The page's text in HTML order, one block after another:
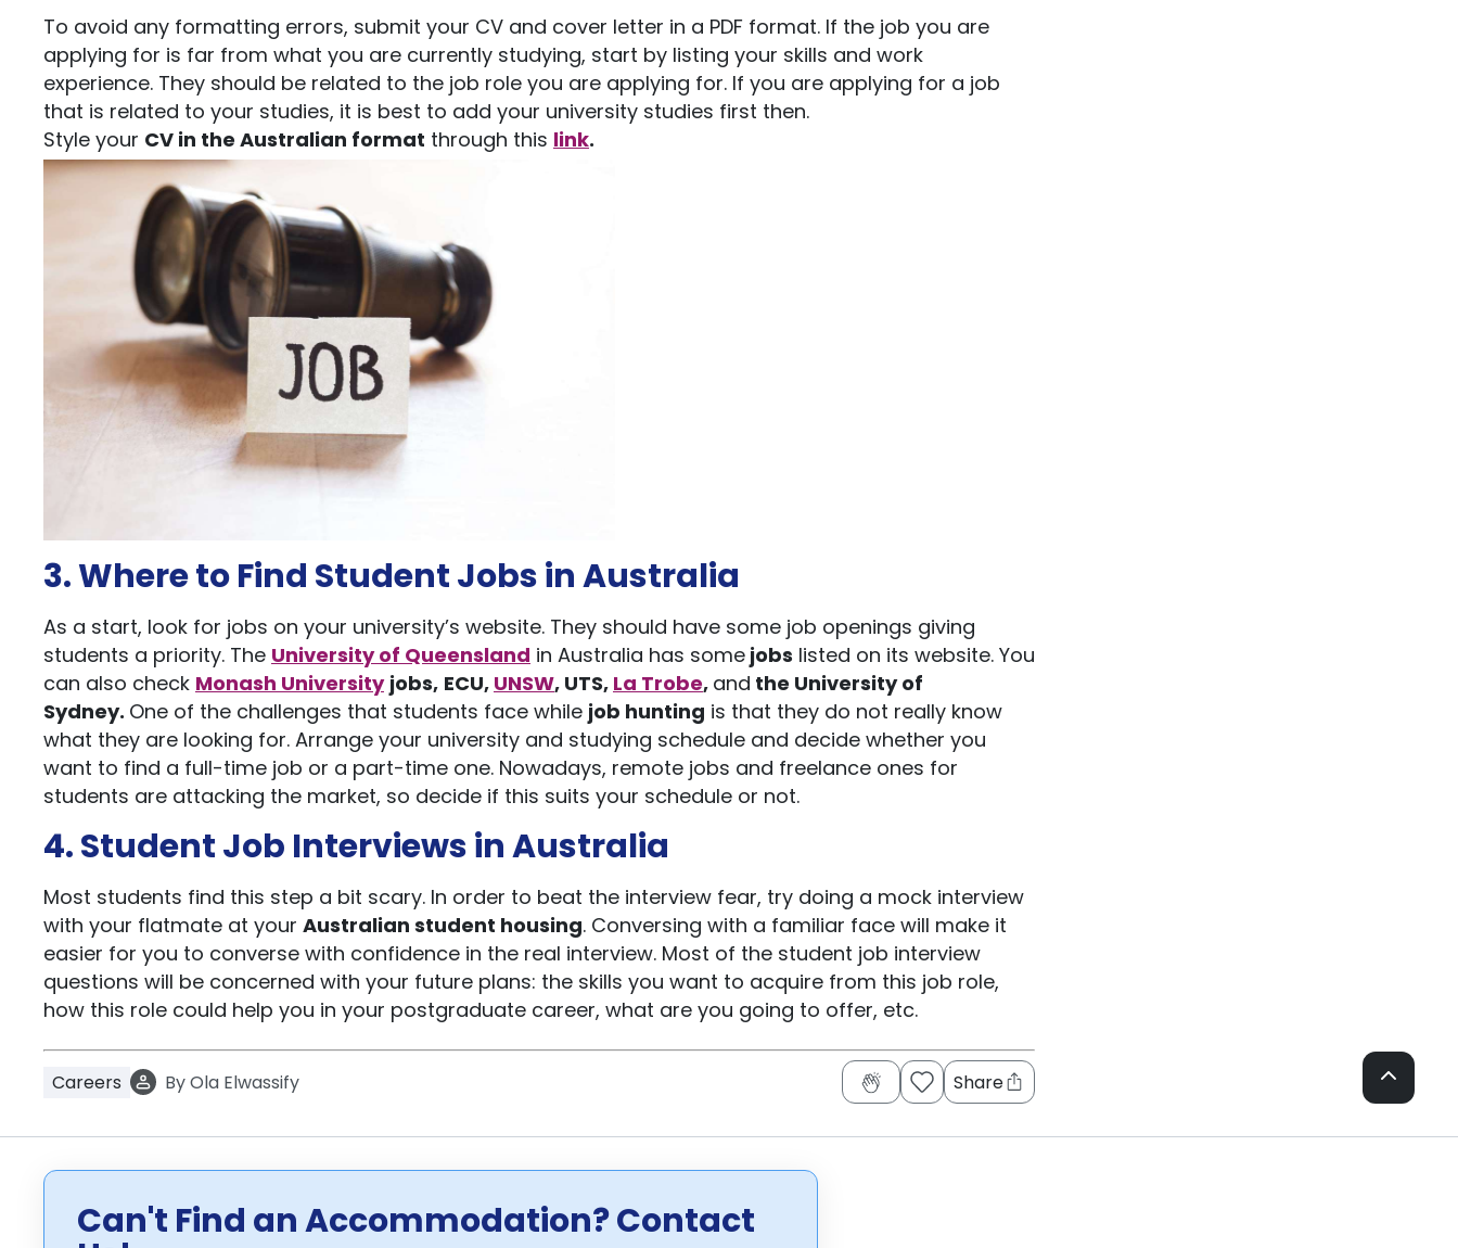
To avoid any formatting errors, submit your CV and cover letter in a PDF format. If the job you are
applying for is far from what you are currently studying, start by listing your skills and work
experience. They should be related to the job role you are applying for. If you are applying for a job
that is related to your studies, it is best to add your university studies first then.
Style your CV in the Australian format through this link.
3. Where to Find Student Jobs in Australia
As a start, look for jobs on your university’s website. They should have some job openings giving
students a priority. The University of Queensland in Australia has some jobs listed on its website. You
can also check Monash University jobs, ECU, UNSW, UTS, La Trobe, and the University of
Sydney. One of the challenges that students face while job hunting is that they do not really know
what they are looking for. Arrange your university and studying schedule and decide whether you
want to find a full-time job or a part-time one. Nowadays, remote jobs and freelance ones for
students are attacking the market, so decide if this suits your schedule or not.
4. Student Job Interviews in Australia
Most students find this step a bit scary. In order to beat the interview fear, try doing a mock interview
with your flatmate at your Australian student housing. Conversing with a familiar face will make it
easier for you to converse with confidence in the real interview. Most of the student job interview
questions will be concerned with your future plans: the skills you want to acquire from this job role,
how this role could help you in your postgraduate career, what are you going to offer, etc.
Careers ByOla Elwassify Share
Can't Find an Accommodation? Contact